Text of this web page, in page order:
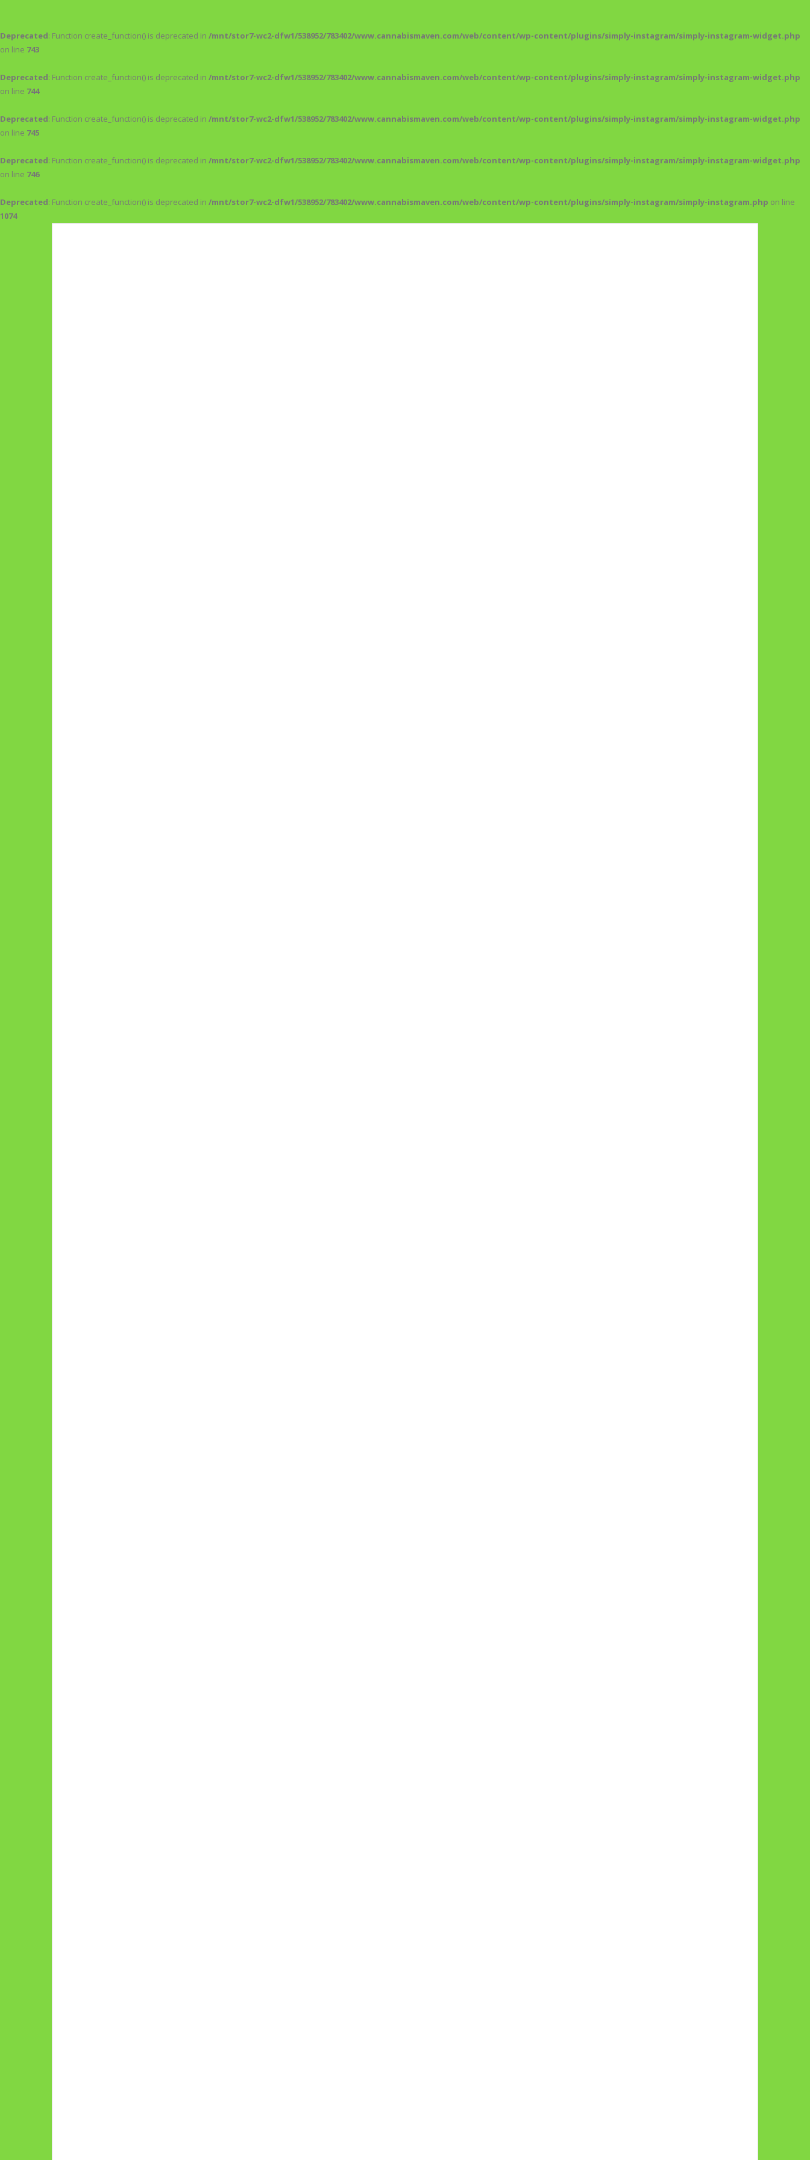
Deprecated: Function create_function() is deprecated in /mnt/stor7-wc2-dfw1/538952/783402/www.cannabismaven.com/web/content/wp-content/plugins/simply-instagram/simply-instagram-widget.php
on line 743
Deprecated: Function create_function() is deprecated in /mnt/stor7-wc2-dfw1/538952/783402/www.cannabismaven.com/web/content/wp-content/plugins/simply-instagram/simply-instagram-widget.php
on line 744
Deprecated: Function create_function() is deprecated in /mnt/stor7-wc2-dfw1/538952/783402/www.cannabismaven.com/web/content/wp-content/plugins/simply-instagram/simply-instagram-widget.php
on line 745
Deprecated: Function create_function() is deprecated in /mnt/stor7-wc2-dfw1/538952/783402/www.cannabismaven.com/web/content/wp-content/plugins/simply-instagram/simply-instagram-widget.php
on line 746
Deprecated: Function create_function() is deprecated in /mnt/stor7-wc2-dfw1/538952/783402/www.cannabismaven.com/web/content/wp-content/plugins/simply-instagram/simply-instagram.php on line
1074